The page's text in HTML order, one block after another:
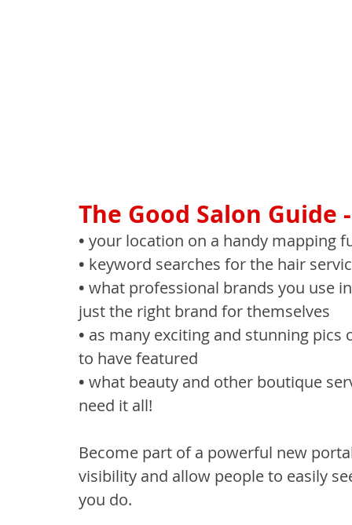
The Good Salon
• your location on a handy mapping
• keyword searches for the hair
• what professional brands you use
just the right brand for themselves
• as many exciting and stunning
to have featured
• what beauty and other boutique
need it all!
Become part of a powerful new
visibility and allow people to easily
you do.